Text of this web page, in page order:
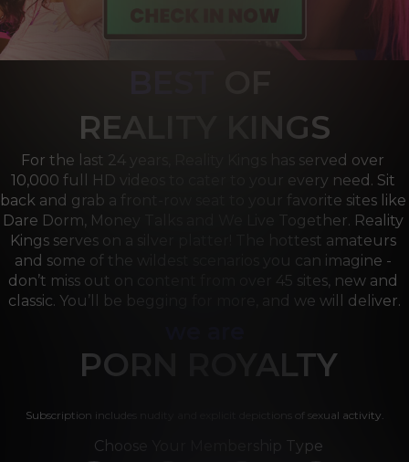
REALITY KINGS
For the last 24 years, Reality Kings has served over
10,000 full HD videos to cater to your every need. Sit
back and grab a front-row seat to your favorite sites like
Dare Dorm, Money Talks and We Live Together. Reality
Kings serves on a silver platter! The hottest amateurs
and some of the wildest scenarios you can imagine -
don’t miss out on content from over 45 sites, new and
classic. You’ll be begging for more, and we will deliver.
PORN ROYALTY
Subscription includes nudity and explicit depictions of sexual activity.
Choose Your Membership Type